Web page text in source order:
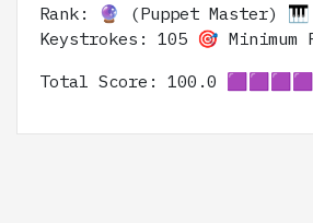
Rank: 🔮 (Puppet Master)
Keystrokes: 105 🎯 Minimum
Total Score: 100.0